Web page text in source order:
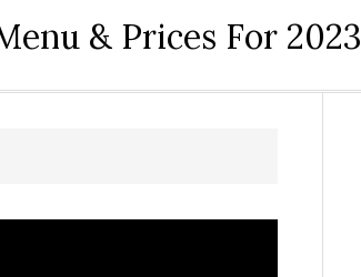
& Prices For 2023